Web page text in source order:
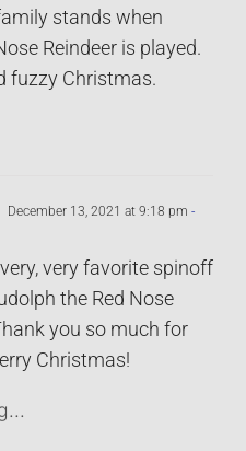
stands when
Reindeer is played.
fuzzy Christmas.
December 13, 2021 at 9:18 pm -
very favorite spinoff
the Red Nose
you so much for
Christmas!